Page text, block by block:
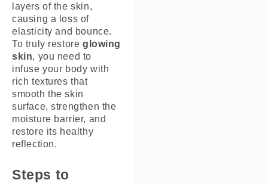
layers of the skin,
causing a loss of
elasticity and bounce.
To truly restore glowing
skin, you need to
infuse your body with
rich textures that
smooth the skin
surface, strengthen the
moisture barrier, and
restore its healthy
reflection.
Steps to